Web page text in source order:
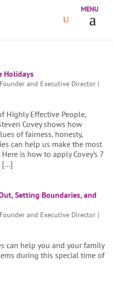
Holidays
and Executive Director|
Highly Effective People,
Covey shows how
of fairness, honesty,
can help us make the most
is how to apply Covey’s 7
[…]
Setting Boundaries, and
and Executive Director|
can help you and your family
during this special time of